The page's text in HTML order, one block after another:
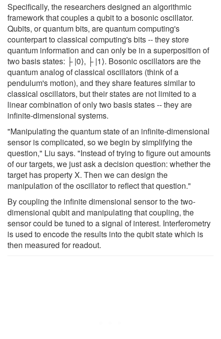
Specifically, the researchers designed an algorithmic
framework that couples a qubit to a bosonic oscillator.
Qubits, or quantum bits, are quantum computing's
counterpart to classical computing's bits -- they store
quantum information and can only be in a superposition of
two basis states: ├ |0⟩, ├ |1⟩. Bosonic oscillators are the
quantum analog of classical oscillators (think of a
pendulum's motion), and they share features similar to
classical oscillators, but their states are not limited to a
linear combination of only two basis states -- they are
infinite-dimensional systems.
"Manipulating the quantum state of an infinite-dimensional
sensor is complicated, so we begin by simplifying the
question," Liu says. "Instead of trying to figure out amounts
of our targets, we just ask a decision question: whether the
target has property X. Then we can design the
manipulation of the oscillator to reflect that question."
By coupling the infinite dimensional sensor to the two-
dimensional qubit and manipulating that coupling, the
sensor could be tuned to a signal of interest. Interferometry
is used to encode the results into the qubit state which is
then measured for readout.